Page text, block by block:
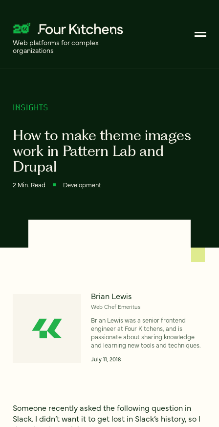
Web platforms for complex
organizations
INSIGHTS
How to make theme images
work in Pattern Lab and
Drupal
2 Min. Read Development
Brian Lewis
Web Chef Emeritus
Brian Lewis was a senior frontend
engineer at Four Kitchens, and is
passionate about sharing knowledge
and learning new tools and techniques.
July 11, 2018
Someone recently asked the following question in
Slack. I didn’t want it to get lost in Slack’s history, so I